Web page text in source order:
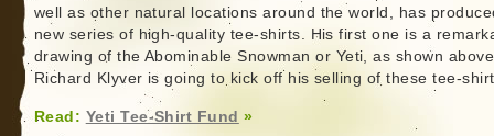
well as other natural locations around the world, has
new series of high-quality tee-shirts. His first one is a
drawing of the Abominable Snowman or Yeti, as shown
Richard Klyver is going to kick off his selling of these tee-
Read: Yeti Tee-Shirt Fund »